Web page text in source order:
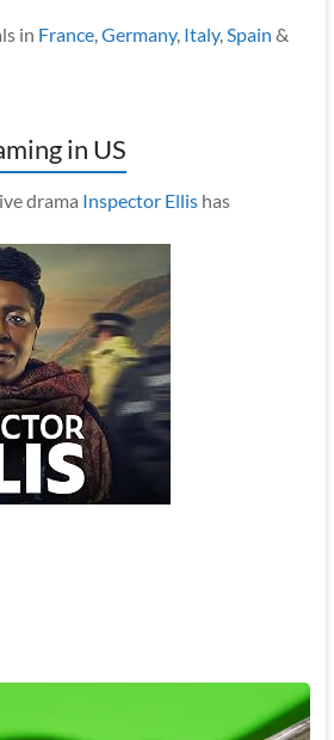
in France,Germany, Italy,Spain &
in US
drama Inspector Ellishas